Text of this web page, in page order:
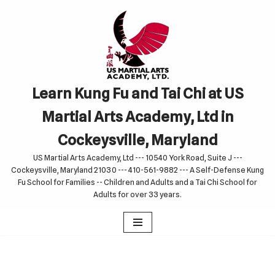
Learn Kung Fu and Tai Chi at US
Martial Arts Academy, Ltd in
Cockeysville, Maryland
US Martial Arts Academy, Ltd --- 10540 York Road, Suite J ---
Cockeysville, Maryland 21030 --- 410-561-9882 --- A Self-Defense Kung
Fu School for Families -- Children and Adults and a Tai Chi School for
Adults for over 33 years.